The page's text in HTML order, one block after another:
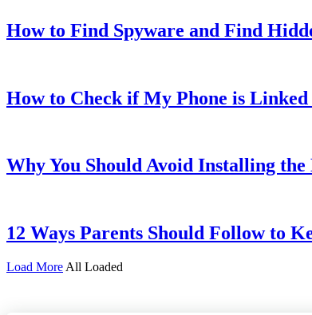
How to Find Spyware and Find
How to Check if My Phone is
Why You Should Avoid Installing
12 Ways Parents Should Follow to
Load More All Loaded